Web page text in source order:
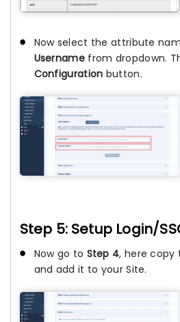
Now select the attribute
Usernamefrom dropdown.
Configuration button.
Step 5: Setup Login/
Now go to Step 4, here
and add it to your Site.